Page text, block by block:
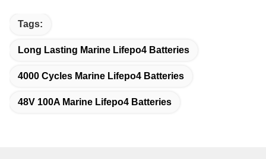
Tags:
Long Lasting Marine Lifepo4 Batteries
4000 Cycles Marine Lifepo4 Batteries
48V 100A Marine Lifepo4 Batteries